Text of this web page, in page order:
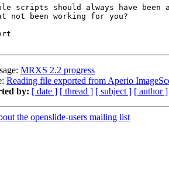
scripts should always have been
not been working for you?
MRXS 2.2 progress
Reading file exported from Aperio
by: [ date ] [ thread ] [ subject ] [ author ]
the openslide-users mailing list